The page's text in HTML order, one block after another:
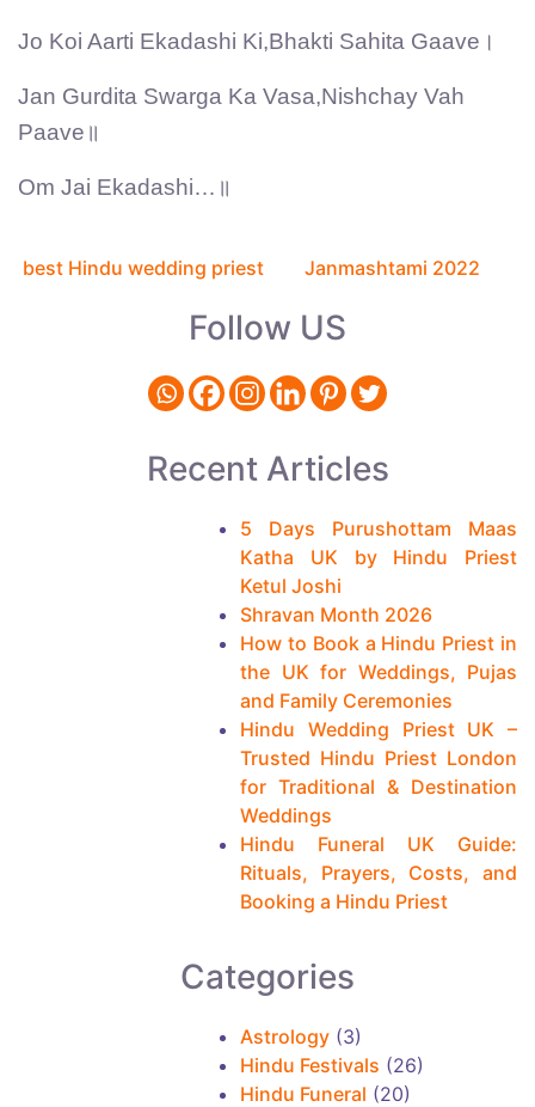
Jo Koi Aarti Ekadashi Ki,Bhakti Sahita Gaave।
Jan Gurdita Swarga Ka Vasa,Nishchay Vah
Paave॥
Om Jai Ekadashi…॥
C
article:
best Hindu wedding priest
article:
Janmashtami 2022
Follow US
Recent Articles
5 Days Purushottam Maas
Katha UK by Hindu Priest
Ketul Joshi
Shravan Month 2026
How to Book a Hindu Priest in
the UK for Weddings, Pujas
and Family Ceremonies
Hindu Wedding Priest UK –
Trusted Hindu Priest London
for Traditional & Destination
Weddings
Hindu Funeral UK Guide:
Rituals, Prayers, Costs, and
Booking a Hindu Priest
Categories
Astrology (3)
Hindu Festivals (26)
Hindu Funeral (20)